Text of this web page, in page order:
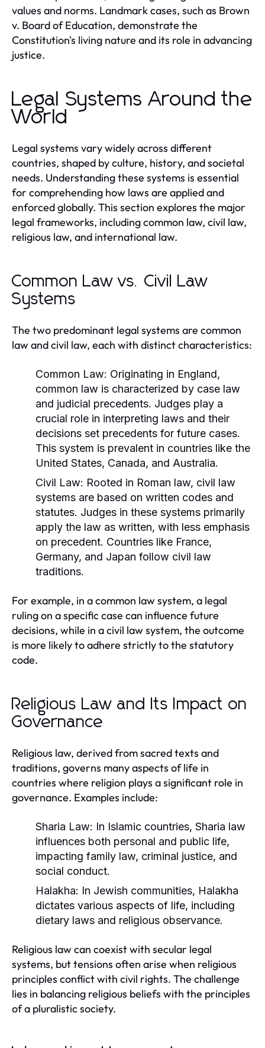
values and norms. Landmark cases, such as Brown
v. Board of Education, demonstrate the
Constitution's living nature and its role in advancing
justice.
Legal Systems Around the
World
Legal systems vary widely across different
countries, shaped by culture, history, and societal
needs. Understanding these systems is essential
for comprehending how laws are applied and
enforced globally. This section explores the major
legal frameworks, including common law, civil law,
religious law, and international law.
Common Law vs. Civil Law
Systems
The two predominant legal systems are common
law and civil law, each with distinct characteristics:
Common Law: Originating in England,
common law is characterized by case law
and judicial precedents. Judges play a
crucial role in interpreting laws and their
decisions set precedents for future cases.
This system is prevalent in countries like the
United States, Canada, and Australia.
Civil Law: Rooted in Roman law, civil law
systems are based on written codes and
statutes. Judges in these systems primarily
apply the law as written, with less emphasis
on precedent. Countries like France,
Germany, and Japan follow civil law
traditions.
For example, in a common law system, a legal
ruling on a specific case can influence future
decisions, while in a civil law system, the outcome
is more likely to adhere strictly to the statutory
code.
Religious Law and Its Impact on
Governance
Religious law, derived from sacred texts and
traditions, governs many aspects of life in
countries where religion plays a significant role in
governance. Examples include:
Sharia Law: In Islamic countries, Sharia law
influences both personal and public life,
impacting family law, criminal justice, and
social conduct.
Halakha: In Jewish communities, Halakha
dictates various aspects of life, including
dietary laws and religious observance.
Religious law can coexist with secular legal
systems, but tensions often arise when religious
principles conflict with civil rights. The challenge
lies in balancing religious beliefs with the principles
of a pluralistic society.